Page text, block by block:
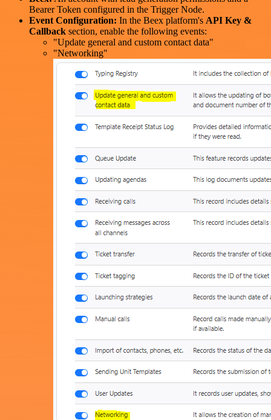
Bearer Token configured in the Trigger Node.
Event Configuration: In the Beex platform's API Key &
Callback section, enable the following events:
"Update general and custom contact data"
"Networking"